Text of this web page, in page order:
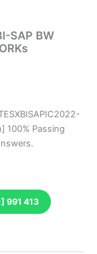
SAP BW
100% Passing
991 413